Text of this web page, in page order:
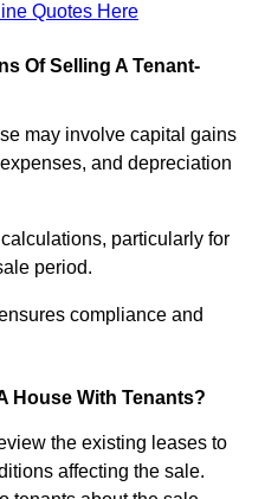
Quotes Here
Of Selling A Tenant-
may involve capital gains
and depreciation
particularly for
period.
compliance and
House With Tenants?
the existing leases to
affecting the sale.